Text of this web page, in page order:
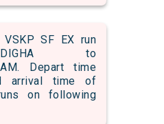
SF EX run
to
Depart time
arrival time of
on following